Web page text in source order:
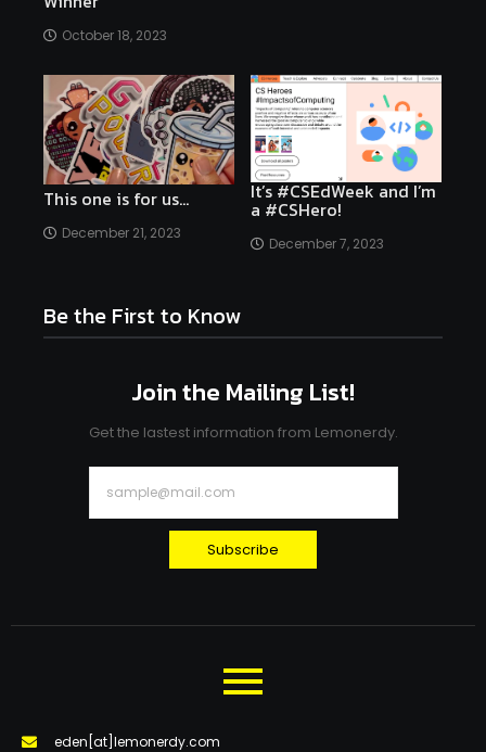
October 18, 2023
This one is for us…
December 21, 2023
It’s #CSEdWeek and I’m
a #CSHero!
December 7, 2023
Be the First to Know
Join the Mailing List!
Get the lastest information from Lemonerdy.
Subscribe
eden[at]lemonerdy.com